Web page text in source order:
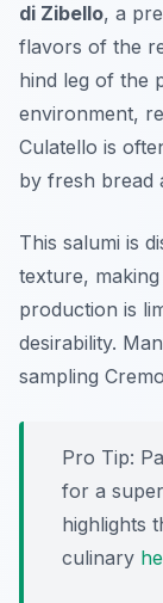
di Zibello, a
flavors of the
hind leg of the
environment,
Culatello is
by fresh bread
This salumi is
texture,
production is
desirability.
sampling
Pro Tip:
for a
highlights
culinary